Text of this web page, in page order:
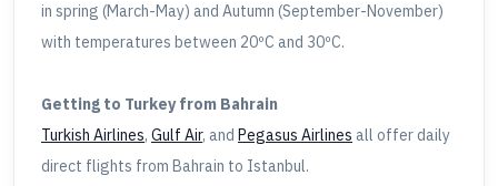
in spring (March-May) and Autumn (September-November)
with temperatures between 20ºC and 30ºC.
Getting to Turkey from Bahrain
Turkish Airlines, Gulf Air, and Pegasus Airlines all offer daily
direct flights from Bahrain to Istanbul.